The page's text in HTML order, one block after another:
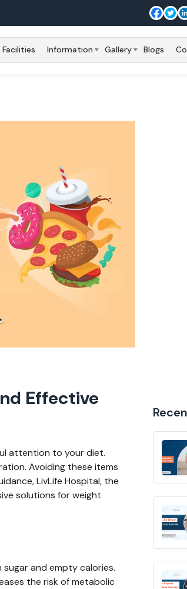
Facilities Information Gallery Blogs
Effective
attention to your diet.
Avoiding these items
LivLife Hospital, the
solutions for weight
and empty calories.
the risk of metabolic